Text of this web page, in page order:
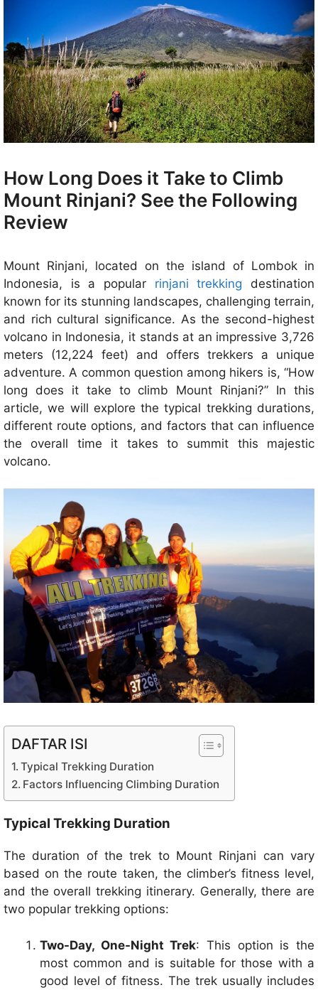
How Long Does it Take to Climb
Mount Rinjani? See the Following
Review
Mount Rinjani, located on the island of Lombok in
Indonesia, is a popular rinjani trekking destination
known for its stunning landscapes, challenging terrain,
and rich cultural significance. As the second-highest
volcano in Indonesia, it stands at an impressive 3,726
meters (12,224 feet) and offers trekkers a unique
adventure. A common question among hikers is, “How
long does it take to climb Mount Rinjani?” In this
article, we will explore the typical trekking durations,
different route options, and factors that can influence
the overall time it takes to summit this majestic
volcano.
DAFTAR ISI
Typical Trekking Duration
Factors Influencing Climbing Duration
Typical Trekking Duration
The duration of the trek to Mount Rinjani can vary
based on the route taken, the climber’s fitness level,
and the overall trekking itinerary. Generally, there are
two popular trekking options:
Two-Day, One-Night Trek: This option is the
most common and is suitable for those with a
good level of fitness. The trek usually includes